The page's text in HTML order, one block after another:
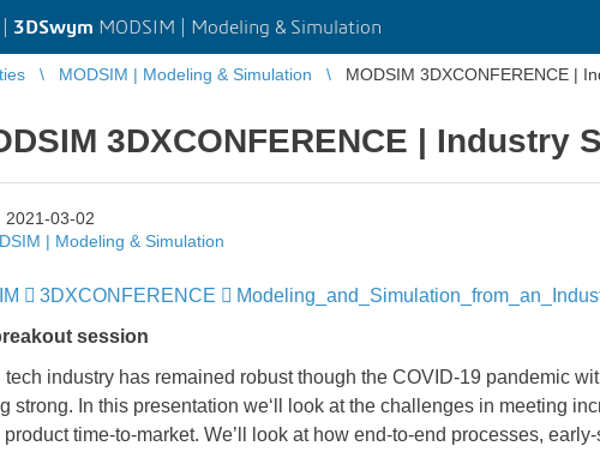
3DSwym MODSIM | Modeling & Simulation
MODSIM | Modeling & Simulation MODSIM 3DXCONFERENCE |
3DXCONFERENCE | Industry
2021-03-02
| Modeling & Simulation
3DXCONFERENCE
session
tech industry has remained robust though the COVID-19 pandemic
strong. In this presentation we‘ll look at the challenges in meeting
time-to-market. We’ll look at how end-to-end processes,